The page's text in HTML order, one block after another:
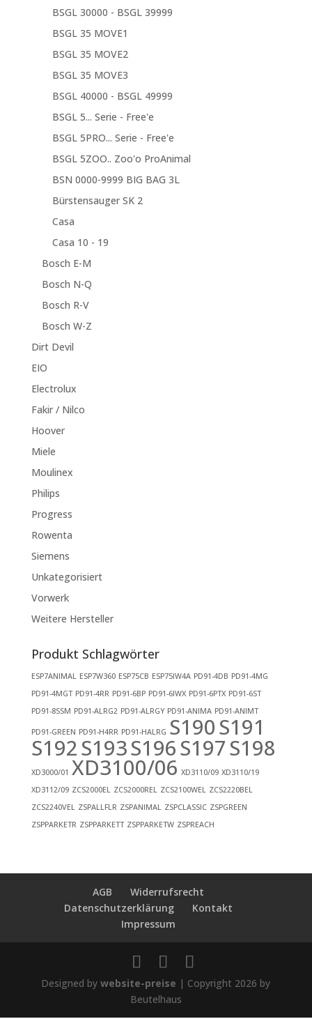
BSGL 30000 - BSGL 39999
BSGL 35 MOVE1
BSGL 35 MOVE2
BSGL 35 MOVE3
BSGL 40000 - BSGL 49999
BSGL 5... Serie - Free'e
BSGL 5PRO... Serie - Free'e
BSGL 5ZOO.. Zoo'o ProAnimal
BSN 0000-9999 BIG BAG 3L
Bürstensauger SK 2
Casa
Casa 10 - 19
Bosch E-M
Bosch N-Q
Bosch R-V
Bosch W-Z
Dirt Devil
EIO
Electrolux
Fakir / Nilco
Hoover
Miele
Moulinex
Philips
Progress
Rowenta
Siemens
Unkategorisiert
Vorwerk
Weitere Hersteller
Produkt Schlagwörter
ESP7ANIMAL ESP7W360 ESP75CB ESP75IW4A PD91-4DB PD91-4MG
PD91-4MGT PD91-4RR PD91-6BP PD91-6IWX PD91-6PTX PD91-6ST
PD91-8SSM PD91-ALRG2 PD91-ALRGY PD91-ANIMA PD91-ANIMT
PD91-GREEN PD91-H4RR PD91-HALRG S190S191
S192S193S196S197S198
XD3000/01 XD3100/06 XD3110/09 XD3110/19
XD3112/09 ZCS2000EL ZCS2000REL ZCS2100WEL ZCS2220BEL
ZCS2240VEL ZSPALLFLR ZSPANIMAL ZSPCLASSIC ZSPGREEN
ZSPPARKETR ZSPPARKETT ZSPPARKETW ZSPREACH
AGB
Widerrufsrecht
Datenschutzerklärung
Kontakt
Impressum
Designed bywebsite-preise | Copyright 2026 by
Beutelhaus